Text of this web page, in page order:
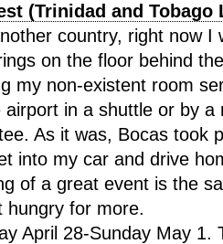
(Trinidad and Tobago
country, right now I
on the floor behind
my non-existent room
airport in a shuttle or by a
As it was, Bocas took
into my car and drive
of a great event is the
hungry for more.
April 28-Sunday May 1.